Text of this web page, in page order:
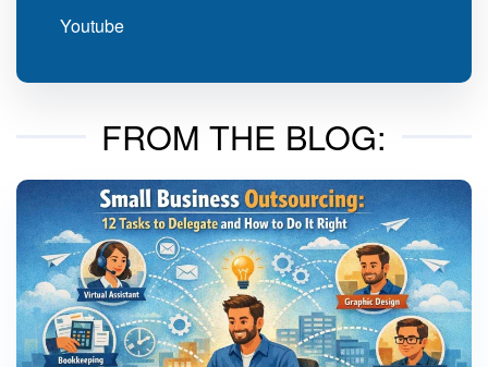
Youtube
FROM THE BLOG: